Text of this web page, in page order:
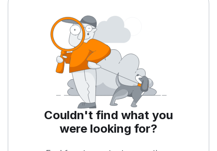
Couldn't find what you
were looking for?